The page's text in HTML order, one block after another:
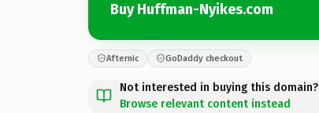
Buy Huffman-Nyikes.com
Afternic GoDaddy checkout
Not interested in buying this domain?
Browse relevant content instead